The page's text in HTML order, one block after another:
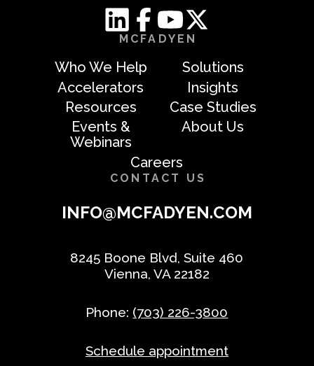
MCFADYEN
Who We Help
Solutions
Accelerators
Insights
Resources
Case Studies
Events &
Webinars
About Us
Careers
CONTACT US
INFO@MCFADYEN.COM
8245 Boone Blvd, Suite 460
Vienna, VA 22182
Phone: (703) 226-3800
Schedule appointment